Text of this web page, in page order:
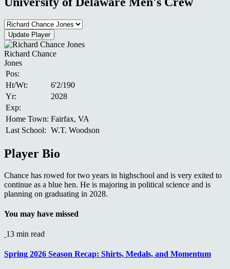
Richard Chance
Jones
Pos:
Ht/Wt:
6'2/190
Yr:
2028
Exp:
Home Town: Fairfax, VA
Last School: W.T. Woodson
Player Bio
Chance has rowed for two years in highschool and is very exited to
continue as a blue hen. He is majoring in political science and is
planning on graduating in 2028.
You may have missed
13 min read
Spring 2026 Season Recap: Shirts, Medals, and Momentum